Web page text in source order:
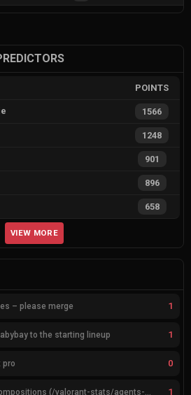
POINTS
1566
1248
901
896
658
VIEW MORE
– please merge 1
to the starting lineup 1
pro 0
Feedback for agent compositions (/valorant-stats/agents-compositions) 1